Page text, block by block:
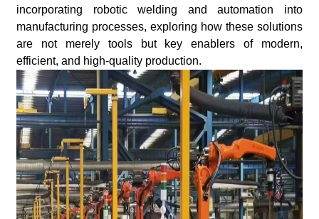
incorporating robotic welding and automation into
manufacturing processes, exploring how these solutions
are not merely tools but key enablers of modern,
efficient, and high-quality production.